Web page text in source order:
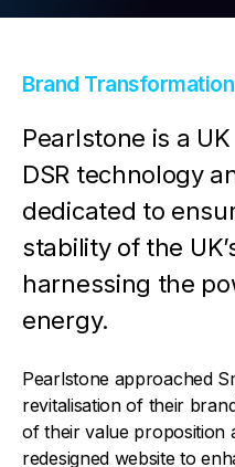
Brand
Pearlstone is a
DSR technology
dedicated to
stability of the
harnessing the
energy.
Pearlstone approached
revitalisation of their
of their value proposition
redesigned website to